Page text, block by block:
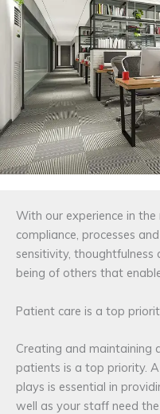
With our experience in
compliance, processes
sensitivity, thoughtfulness
being of others that
Patient care is a top
Creating and maintaining
patients is a top priority.
plays is essential in
well as your staff need